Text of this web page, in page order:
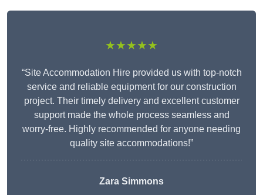
★★★★★
“Site Accommodation Hire provided us with top-notch
service and reliable equipment for our construction
project. Their timely delivery and excellent customer
support made the whole process seamless and
worry-free. Highly recommended for anyone needing
quality site accommodations!”
Zara Simmons